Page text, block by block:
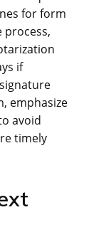
for form
process,
if
emphasize
avoid
timely